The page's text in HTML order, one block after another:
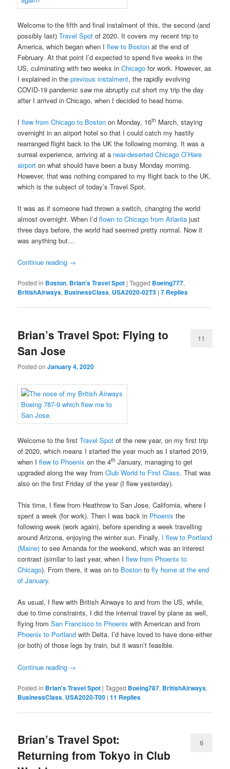
Welcome to the fifth and final instalment of this, the second (and
possibly last)Travel Spot of 2020. It covers my recent trip to
America, which began when Iflew to Boston at the end of
February. At that point I’d expected to spend five weeks in the
US, culminating with two weeks inChicago for work. However, as
I explained in theprevious instalment, the rapidly evolving
COVID-19 pandemic saw me abruptly cut short my trip the day
after I arrived in Chicago, when I decided to head home.
Iflew from Chicago to Boston on Monday, 16th March, staying
overnight in an airport hotel so that I could catch my hastily
rearranged flight back to the UK the following morning. It was a
surreal experience, arriving at a near-deserted Chicago O’Hare
airport on what should have been a busy Monday morning.
However, that was nothing compared to my flight back to the UK,
which is the subject of today’s Travel Spot.
It was as if someone had thrown a switch, changing the world
almost overnight. When I’dflown to Chicago from Atlanta just
three days before, the world had seemed pretty normal. Now it
was anything but…
Continue reading →
Posted in Boston, Brian's Travel Spot |Tagged Boeing777,
BritishAirways, BusinessClass, USA2020-02T3 |7 Replies
Brian’s Travel Spot: Flying to
San Jose
Posted onJanuary 4, 2020
11
Welcome to the firstTravel Spot of the new year, on my first trip
of 2020, which means I started the year much as I started 2019,
when Iflew to Phoenix on the 4th January, managing to get
upgraded along the way fromClub World to First Class. That was
also on the first Friday of the year (I flew yesterday).
This time, I flew from Heathrow to San Jose, California, where I
spent a week (for work). Then I was back in Phoenix the
following week (work again), before spending a week travelling
around Arizona, enjoying the winter sun. Finally, I flew to Portland
(Maine) to see Amanda for the weekend, which was an interest
contrast (similar to last year, when Iflew from Phoenix to
Chicago). From there, it was on to Boston tofly home at the end
of January.
As usual, I flew with British Airways to and from the US, while,
due to time constraints, I did the internal travel by plane as well,
flying fromSan Francisco to Phoenix with American and from
Phoenix to Portland with Delta. I’d have loved to have done either
(or both) of those legs by train, but it wasn’t feasible.
Continue reading →
Posted in Brian's Travel Spot |Tagged Boeing787, BritishAirways,
BusinessClass, USA2020-T00 |11 Replies
Brian’s Travel Spot:
Returning from Tokyo in Club
6